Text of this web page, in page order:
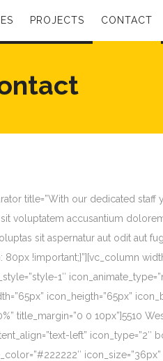
PROJECTS CONTACT
title=”With our dedicated
voluptatem accusantium
sit aspernatur aut odit aut
!important;}”][vc_column
1″
icon_heigth=”65px”
title_margin=”0 0 10px”]5510
left”